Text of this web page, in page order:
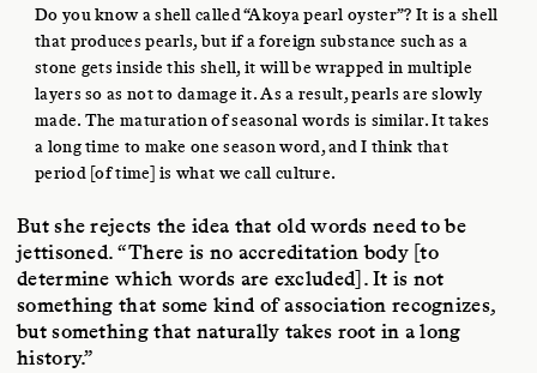
Do you know a shell called “Akoya pearl oyster”? It is a shell
that produces pearls, but if a foreign substance such as a
stone gets inside this shell, it will be wrapped in multiple
layers so as not to damage it. As a result, pearls are slowly
made. The maturation of seasonal words is similar. It takes
a long time to make one season word, and I think that
period [of time] is what we call culture.
But she rejects the idea that old words need to be
jettisoned. “There is no accreditation body [to
determine which words are excluded]. It is not
something that some kind of association recognizes,
but something that naturally takes root in a long
history.”